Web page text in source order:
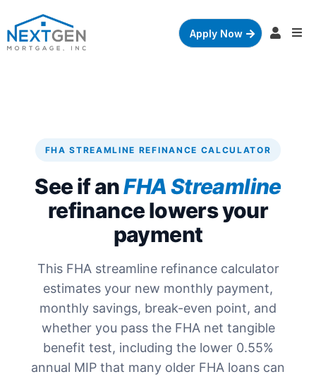
Apply Now
FHA STREAMLINE REFINANCE CALCULATOR
See if anFHA Streamline
refinance lowers your
payment
This FHA streamline refinance calculator
estimates your new monthly payment,
monthly savings, break-even point, and
whether you pass the FHA net tangible
benefit test, including the lower 0.55%
annual MIP that many older FHA loans can